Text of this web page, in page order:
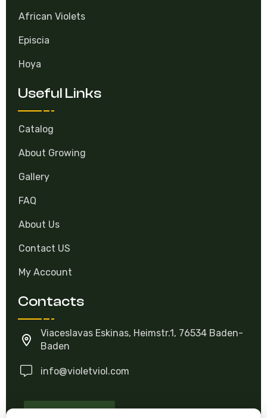
African Violets
Episcia
Hoya
Useful Links
Catalog
About Growing
Gallery
FAQ
About Us
Contact US
My Account
Contacts
Viaceslavas Eskinas, Heimstr.1, 76534 Baden-
Baden
info@violetviol.com
Ask A Question